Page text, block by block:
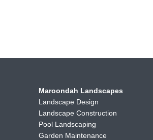
Maroondah Landscapes
Landscape Design
Landscape Construction
Pool Landscaping
Garden Maintenance